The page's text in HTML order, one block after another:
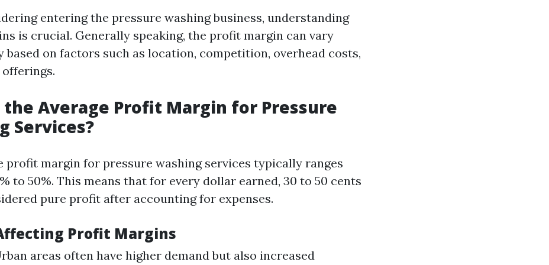
entering the pressure washing business, understanding
is crucial. Generally speaking, the profit margin can vary
based on factors such as location, competition, overhead costs,
Average Profit Margin for Pressure
Services?
profit margin for pressure washing services typically ranges
to 50%. This means that for every dollar earned, 30 to 50 cents
pure profit after accounting for expenses.
Profit Margins
areas often have higher demand but also increased